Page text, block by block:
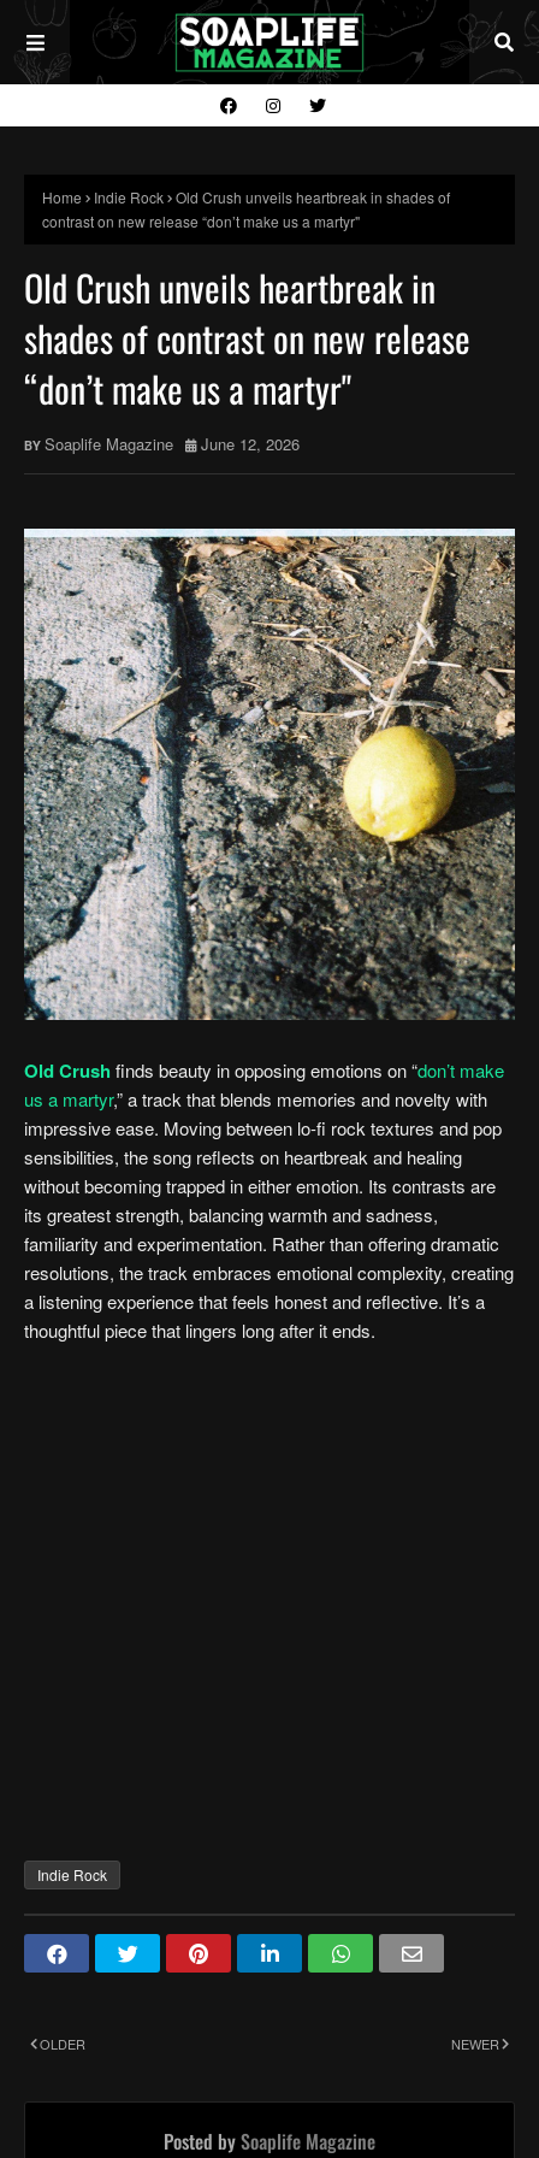
Home Indie Rock Old Crush unveils heartbreak in shades of
contrast on new release “don’t make us a martyr"
Old Crush unveils heartbreak in
shades of contrast on new release
“don’t make us a martyr"
Soaplife Magazine June 12, 2026
Old Crush finds beauty in opposing emotions on “don’t make
us a martyr,” a track that blends memories and novelty with
impressive ease. Moving between lo-fi rock textures and pop
sensibilities, the song reflects on heartbreak and healing
without becoming trapped in either emotion. Its contrasts are
its greatest strength, balancing warmth and sadness,
familiarity and experimentation. Rather than offering dramatic
resolutions, the track embraces emotional complexity, creating
a listening experience that feels honest and reflective. It’s a
thoughtful piece that lingers long after it ends.
Indie Rock
NEWER
OLDER
Posted bySoaplife Magazine